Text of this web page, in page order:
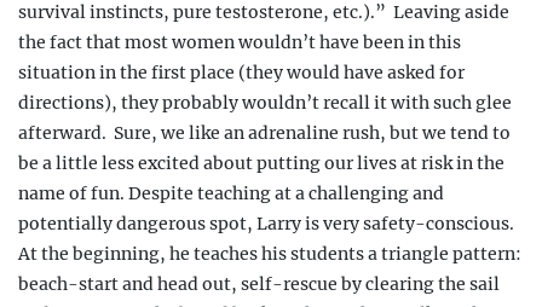
survival instincts, pure testosterone, etc.).” Leaving aside
the fact that most women wouldn’t have been in this
situation in the first place (they would have asked for
directions), they probably wouldn’t recall it with such glee
afterward. Sure, we like an adrenaline rush, but we tend to
be a little less excited about putting our lives at risk in the
name of fun. Despite teaching at a challenging and
potentially dangerous spot, Larry is very safety-conscious.
At the beginning, he teaches his students a triangle pattern:
beach-start and head out, self-rescue by clearing the sail